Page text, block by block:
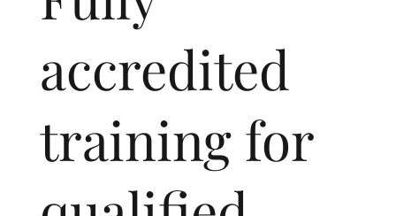
accredited
training for